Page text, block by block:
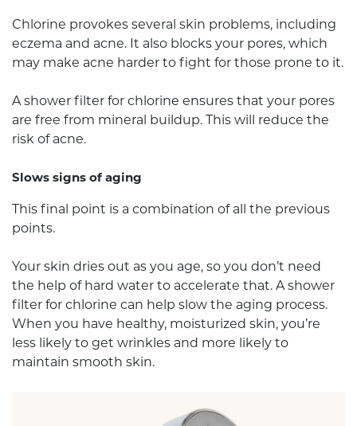
Chlorine provokes several skin problems, including
eczema and acne. It also blocks your pores, which
may make acne harder to fight for those prone to it.
A shower filter for chlorine ensures that your pores
are free from mineral buildup. This will reduce the
risk of acne.
Slows signs of aging
This final point is a combination of all the previous
points.
Your skin dries out as you age, so you don’t need
the help of hard water to accelerate that. A shower
filter for chlorine can help slow the aging process.
When you have healthy, moisturized skin, you’re
less likely to get wrinkles and more likely to
maintain smooth skin.